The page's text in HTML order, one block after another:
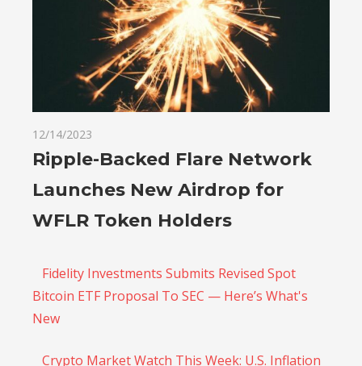
12/14/2023
Ripple-Backed Flare Network
Launches New Airdrop for
WFLR Token Holders
Fidelity Investments Submits Revised Spot
Bitcoin ETF Proposal To SEC — Here’s What's
New
Crypto Market Watch This Week: U.S. Inflation